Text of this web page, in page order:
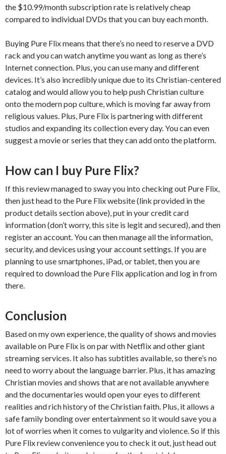
the $10.99/month subscription rate is relatively cheap
compared to individual DVDs that you can buy each month.
Buying Pure Flix means that there’s no need to reserve a DVD
rack and you can watch anytime you want as long as there’s
Internet connection. Plus, you can use many and different
devices. It’s also incredibly unique due to its Christian-centered
catalog and would allow you to help push Christian culture
onto the modern pop culture, which is moving far away from
religious values. Plus, Pure Flix is partnering with different
studios and expanding its collection every day. You can even
suggest a movie or series that they can add onto the platform.
How can I buy Pure Flix?
If this review managed to sway you into checking out Pure Flix,
then just head to the Pure Flix website (link provided in the
product details section above), put in your credit card
information (don’t worry, this site is legit and secured), and then
register an account. You can then manage all the information,
security, and devices using your account settings. If you are
planning to use smartphones, iPad, or tablet, then you are
required to download the Pure Flix application and log in from
there.
Conclusion
Based on my own experience, the quality of shows and movies
available on Pure Flix is on par with Netflix and other giant
streaming services. It also has subtitles available, so there’s no
need to worry about the language barrier. Plus, it has amazing
Christian movies and shows that are not available anywhere
and the documentaries would open your eyes to different
realities and rich history of the Christian faith. Plus, it allows a
safe family bonding over entertainment so it would save you a
lot of worries when it comes to vulgarity and violence. So if this
Pure Flix review convenience you to check it out, just head out